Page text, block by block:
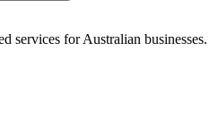
services for Australian businesses.